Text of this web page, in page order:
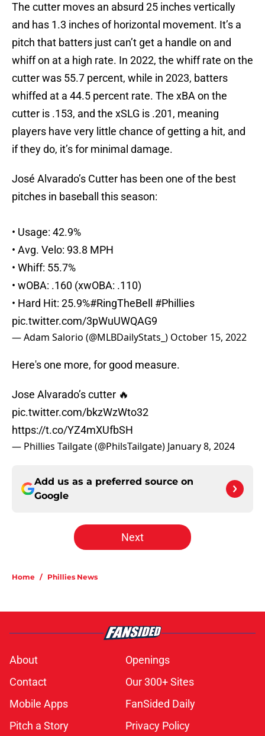
The cutter moves an absurd 25 inches vertically
and has 1.3 inches of horizontal movement. It’s a
pitch that batters just can’t get a handle on and
whiff on at a high rate. In 2022, the whiff rate on the
cutter was 55.7 percent, while in 2023, batters
whiffed at a 44.5 percent rate. The xBA on the
cutter is .153, and the xSLG is .201, meaning
players have very little chance of getting a hit, and
if they do, it’s for minimal damage.
José Alvarado’s Cutter has been one of the best
pitches in baseball this season:
• Usage: 42.9%
• Avg. Velo: 93.8 MPH
• Whiff: 55.7%
• wOBA: .160 (xwOBA: .110)
• Hard Hit: 25.9%#RingTheBell
#Phillies
pic.twitter.com/3pWuUWQAG9
— Adam Salorio (@MLBDailyStats_) October 15, 2022
Here's one more, for good measure.
Jose Alvarado’s cutter 🔥
pic.twitter.com/bkzWzWto32
https://t.co/YZ4mXUfbSH
— Phillies Tailgate (@PhilsTailgate) January 8, 2024
Add us as a preferred source on
Google
Next
Home / Phillies News
About
Openings
Contact
Our 300+ Sites
Mobile Apps
FanSided Daily
Pitch a Story
Privacy Policy